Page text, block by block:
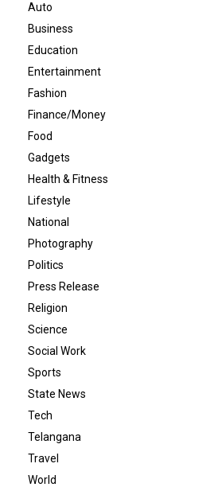
Auto
Business
Education
Entertainment
Fashion
Finance/Money
Food
Gadgets
Health & Fitness
Lifestyle
National
Photography
Politics
Press Release
Religion
Science
Social Work
Sports
State News
Tech
Telangana
Travel
World